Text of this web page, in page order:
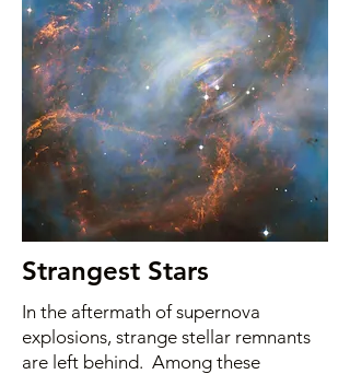
Strangest Stars
In the aftermath of supernova
explosions, strange stellar remnants
are left behind. Among these